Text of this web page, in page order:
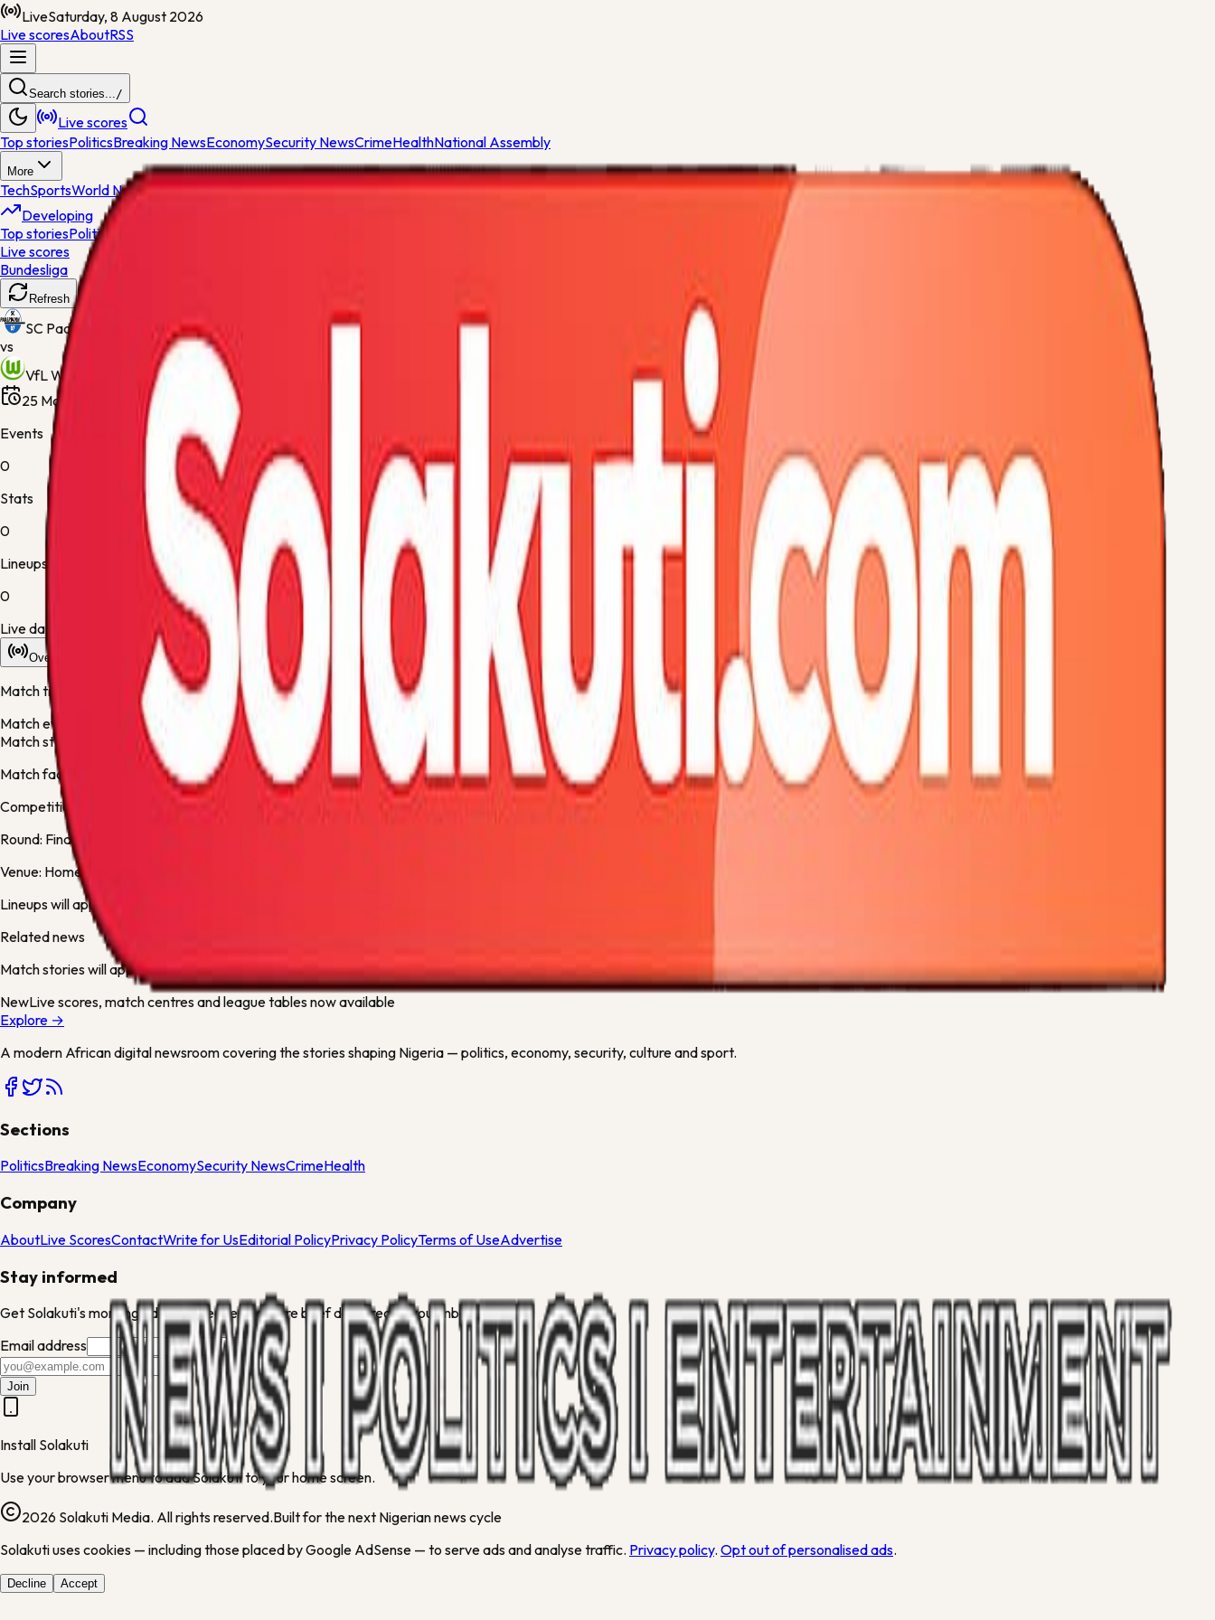
LiveSaturday, 8 August 2026
Live scoresAboutRSS
Search stories.../
Live scores
Top storiesPoliticsBreaking NewsEconomySecurity NewsCrimeHealthNational Assembly
More
TechSportsWorld NewsGeneral NewsEntertainmentOpinionsNigeria
Developing
Top storiesPolitics
Live scores
Bundesliga
Refresh
SC Paderborn 07
vs
VfL Wolfsburg
25 May 2026, 18:30
Home Deluxe Arena
Events
0
Stats
0
Lineups
0
Live data is taking longer than expected to update. Scores may refresh shortly.
Overview Lineups Info
Match timeline
Match events will appear here once the live desk updates the fixture.
Match statistics will appear here when they are available.
Match facts
Competition:
Round: Final
Venue: Home Deluxe Arena
Lineups will appear here when available.
Related news
Match stories will appear here when articles mention either team or this competition.
NewLive scores, match centres and league tables now available
Explore →
A modern African digital newsroom covering the stories shaping Nigeria — politics, economy, security, culture and sport.
Sections
PoliticsBreaking NewsEconomySecurity NewsCrimeHealth
Company
AboutLive ScoresContactWrite for UsEditorial PolicyPrivacy PolicyTerms of UseAdvertise
Stay informed
Get Solakuti's morning edit and weekend culture brief delivered to your inbox.
Email address
Join
Install Solakuti
Use your browser menu to add Solakuti to your home screen.
2026 Solakuti Media. All rights reserved.Built for the next Nigerian news cycle
Solakuti uses cookies — including those placed by Google AdSense — to serve ads and analyse traffic. Privacy policy. Opt out of personalised ads.
Decline Accept